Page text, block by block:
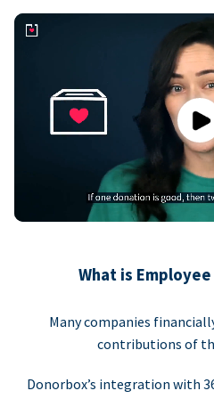
Play
What is
Many companies
contributions of
Donorbox’s integration with